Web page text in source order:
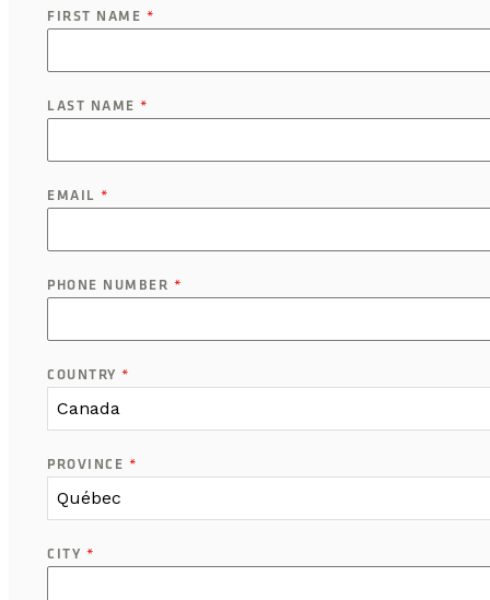
FIRST NAME *
LAST NAME *
EMAIL *
PHONE NUMBER *
COUNTRY *
Canada
PROVINCE *
Québec
CITY *